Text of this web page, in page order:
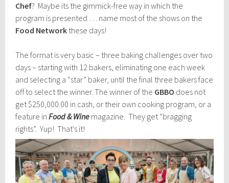
Chef? Maybe its the gimmick-free way in which the
program is presented … name most of the shows on the
Food Network these days!
The format is very basic – three baking challenges over two
days – starting with 12 bakers, eliminating one each week
and selecting a “star” baker, until the final three bakers face
off to select the winner. The winner of the GBBO does not
get $250,000.00 in cash, or their own cooking program, or a
feature inFood & Wine magazine. They get “bragging
rights”. Yup! That’s it!